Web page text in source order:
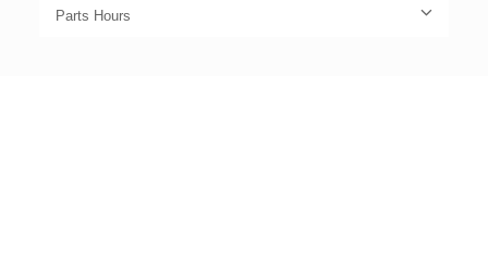
Parts Hours